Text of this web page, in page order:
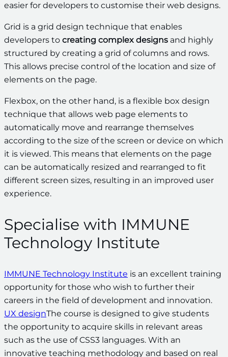
easier for developers to customise their web designs.
Grid is a grid design technique that enables
developers to creating complex designs and highly
structured by creating a grid of columns and rows.
This allows precise control of the location and size of
elements on the page.
Flexbox, on the other hand, is a flexible box design
technique that allows web page elements to
automatically move and rearrange themselves
according to the size of the screen or device on which
it is viewed. This means that elements on the page
can be automatically resized and rearranged to fit
different screen sizes, resulting in an improved user
experience.
Specialise with IMMUNE
Technology Institute
IMMUNE Technology Institute is an excellent training
opportunity for those who wish to further their
careers in the field of development and innovation.
UX designThe course is designed to give students
the opportunity to acquire skills in relevant areas
such as the use of CSS3 languages. With an
innovative teaching methodology and based on real